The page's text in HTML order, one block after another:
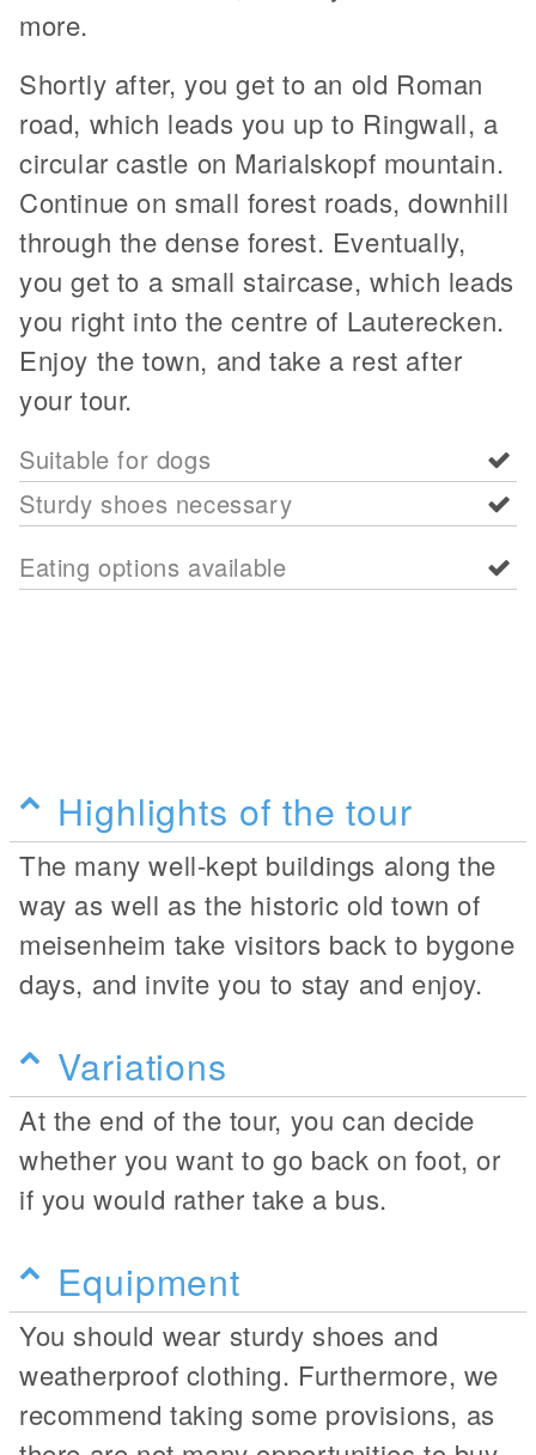
more.
Shortly after, you get to an old Roman
road, which leads you up to Ringwall, a
circular castle on Marialskopf mountain.
Continue on small forest roads, downhill
through the dense forest. Eventually,
you get to a small staircase, which leads
you right into the centre of Lauterecken.
Enjoy the town, and take a rest after
your tour.
Suitable for dogs
Sturdy shoes necessary
Eating options available
Highlights of the tour
The many well-kept buildings along the
way as well as the historic old town of
meisenheim take visitors back to bygone
days, and invite you to stay and enjoy.
Variations
At the end of the tour, you can decide
whether you want to go back on foot, or
if you would rather take a bus.
Equipment
You should wear sturdy shoes and
weatherproof clothing. Furthermore, we
recommend taking some provisions, as